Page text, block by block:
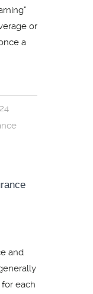
or
a
and
each